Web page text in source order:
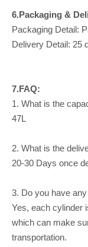
6.Packaging &
Packaging Detail:
Delivery Detail: 25
7.FAQ:
1. What is the
47L
2. What is the
20-30 Days once
3. Do you have
Yes, each cylinder
which can make
transportation.